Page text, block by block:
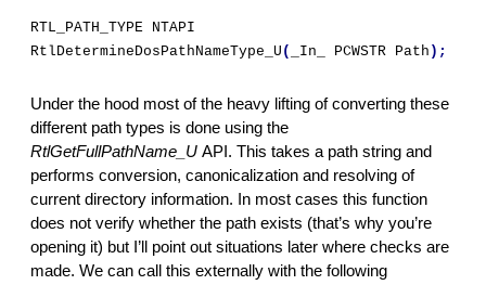
RTL_PATH_TYPE NTAPI
RtlDetermineDosPathNameType_U ( _In_ PCWSTR Path );
Under the hood most of the heavy lifting of converting these
RtlGetFullPathName_U API. This takes a path string and
performs conversion, canonicalization and resolving of
current directory information. In most cases this function
does not verify whether the path exists (that’s why you’re
opening it) but I’ll point out situations later where checks are
made. We can call this externally with the following